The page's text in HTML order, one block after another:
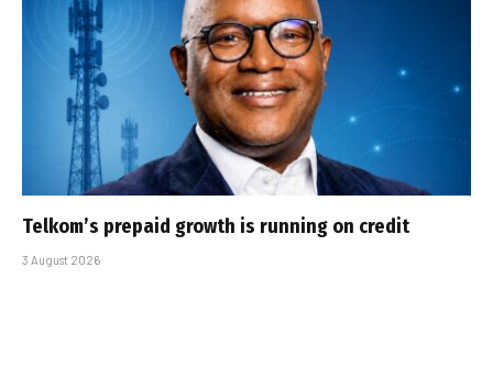
Telkom’s prepaid growth is running on credit
3 August 2026